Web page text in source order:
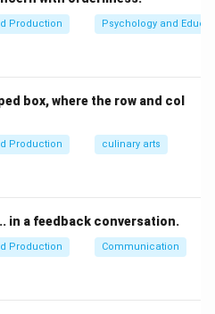
typically treated as a direct
Direct material cost.
in PDF
Production Psychology and
box, where the row and col
Production culinary arts
in a feedback conversation.
Production Communication